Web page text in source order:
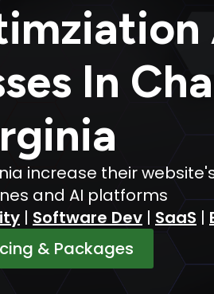
In
increase their
and AI platforms
| Software Dev | SaaS |
& Packages